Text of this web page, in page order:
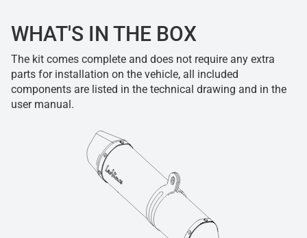
WHAT'S IN THE BOX
The kit comes complete and does not require any extra
parts for installation on the vehicle, all included
components are listed in the technical drawing and in the
user manual.